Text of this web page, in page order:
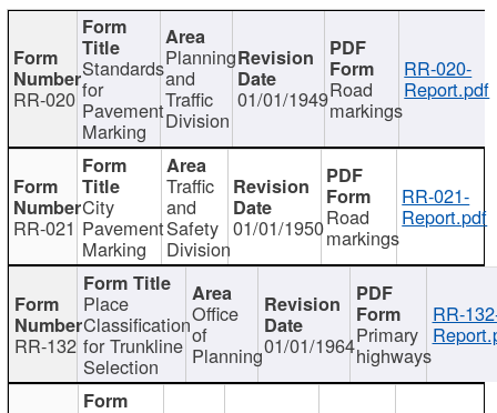
RR-020
Standards
for
Pavement
Marking
Planning
and
Traffic
Division
01/01/1949Road
markings
RR-020-
Report.pdf
RR-021
City
Pavement
Marking
Traffic
and
Safety
Division
01/01/1950Road
markings
RR-021-
Report.pdf
RR-132
Place
Classification
for Trunkline
Selection
Office
of
Planning01/01/1964Primary
highways
RR-